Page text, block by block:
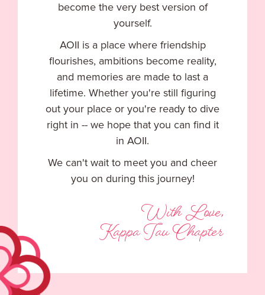
become the very best version of
yourself.
AOII is a place where friendship
flourishes, ambitions become reality,
and memories are made to last a
lifetime. Whether you're still figuring
out your place or you're ready to dive
right in -- we hope that you can find it
in AOII.
We can't wait to meet you and cheer
you on during this journey!
With Love,
Kappa Tau Chapter